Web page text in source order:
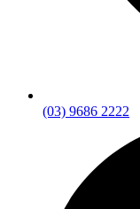
(03) 9686 2222